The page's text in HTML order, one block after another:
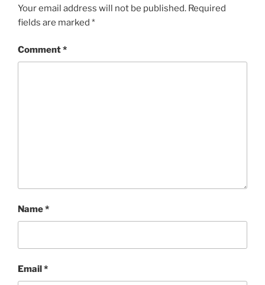
Your email address will not be published. Required
fields are marked *
Comment*
Name*
Email*